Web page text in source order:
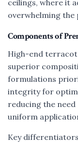
ceilings, where it
overwhelming the
Components of
High-end
superior
formulations
integrity for
reducing the
uniform
Key